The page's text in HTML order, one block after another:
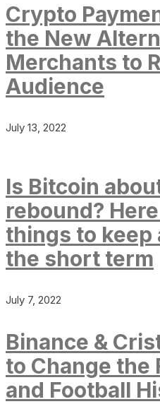
Crypto
the New
Merchants to
Audience
July 13, 2022
Is Bitcoin
rebound?
things to keep
the short term
July 7, 2022
Binance &
to Change the
and Football